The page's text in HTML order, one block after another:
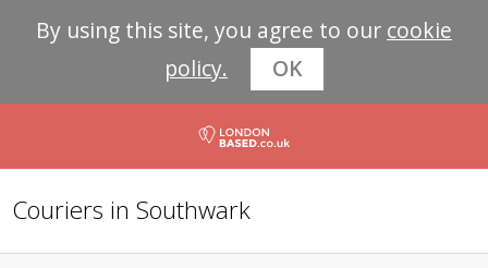
By using this site, you agree to our cookie
policy.
OK
Couriers in Southwark